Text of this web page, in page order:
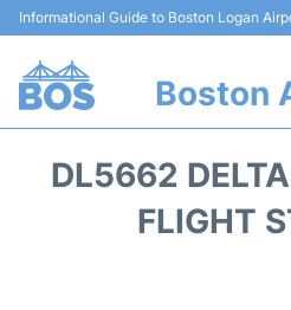
Informational Guide to Boston Logan
Boston
DL5662
FLIGHT